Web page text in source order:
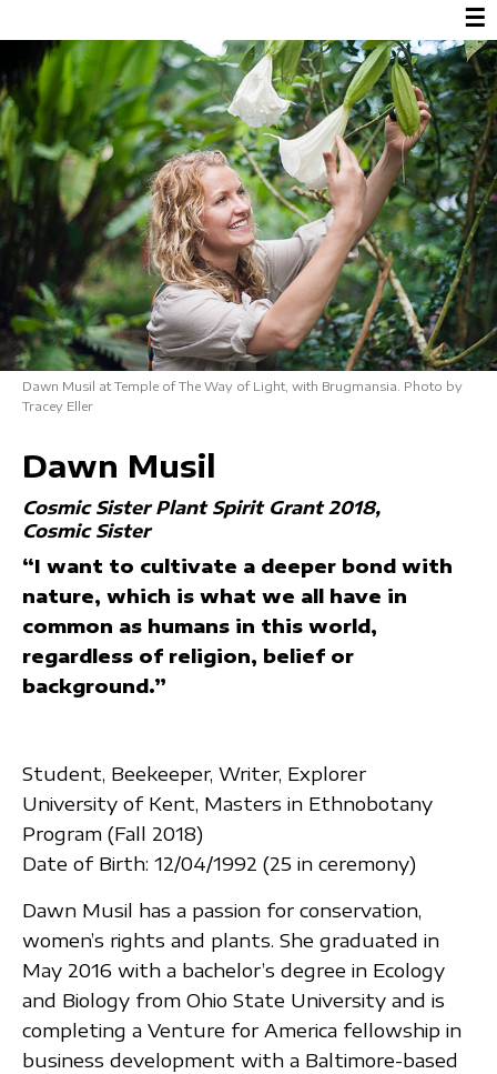
☰
Dawn Musil at Temple of The Way of Light, with Brugmansia. Photo by
Tracey Eller
Dawn Musil
Cosmic Sister Plant Spirit Grant 2018
Cosmic Sister
“I want to cultivate a deeper bond with
nature, which is what we all have in
common as humans in this world,
regardless of religion, belief or
background.”
Student, Beekeeper, Writer, Explorer
University of Kent, Masters in Ethnobotany
Program (Fall 2018)
Date of Birth: 12/04/1992 (25 in ceremony)
Dawn Musil has a passion for conservation,
women’s rights and plants. She graduated in
May 2016 with a bachelor’s degree in Ecology
and Biology from Ohio State University and is
completing a Venture for America fellowship in
business development with a Baltimore-based